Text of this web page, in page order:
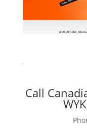
Call